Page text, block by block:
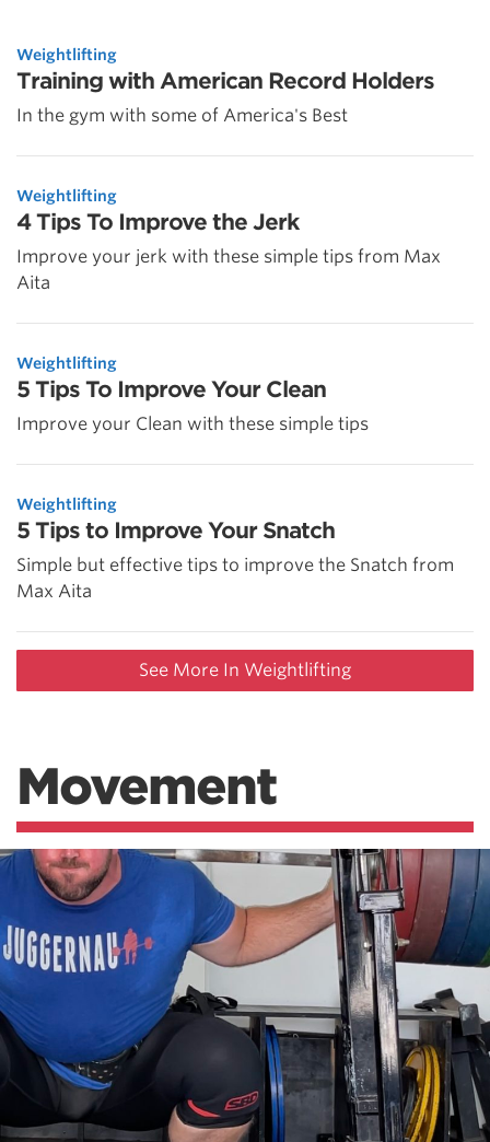
Weightlifting
Training with American Record Holders
In the gym with some of America's Best
Weightlifting
4 Tips To Improve the Jerk
Improve your jerk with these simple tips from Max
Aita
Weightlifting
5 Tips To Improve Your Clean
Improve your Clean with these simple tips
Weightlifting
5 Tips to Improve Your Snatch
Simple but effective tips to improve the Snatch from
Max Aita
See More In Weightlifting
Movement